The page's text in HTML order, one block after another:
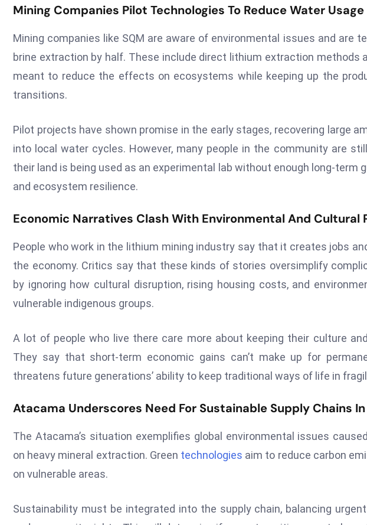
Mining Companies Pilot Technologies To Reduce Water Usage
Mining companies like SQM are aware of environmental issues and are
brine extraction by half. These include direct lithium extraction
meant to reduce the effects on ecosystems while keeping up the
transitions.
Pilot projects have shown promise in the early stages, recovering large
into local water cycles. However, many people in the community are
their land is being used as an experimental lab without enough long-
and ecosystem resilience.
Economic Narratives Clash With Environmental And Cultural
People who work in the lithium mining industry say that it creates jobs
the economy. Critics say that these kinds of stories oversimplify
by ignoring how cultural disruption, rising housing costs, and
vulnerable indigenous groups.
A lot of people who live there care more about keeping their culture
They say that short-term economic gains can’t make up for
threatens future generations’ ability to keep traditional ways of life in
Atacama Underscores Need For Sustainable Supply Chains
The Atacama’s situation exemplifies global environmental issues
on heavy mineral extraction. Green technologies aim to reduce carbon
on vulnerable areas.
Sustainability must be integrated into the supply chain, balancing